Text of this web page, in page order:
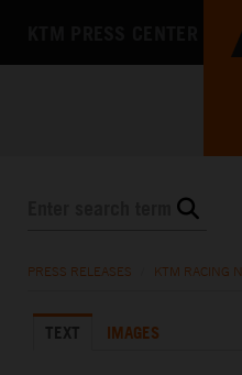
KTM X-BOW
PRESS RELEASES KTM RACING
TEXT IMAGES